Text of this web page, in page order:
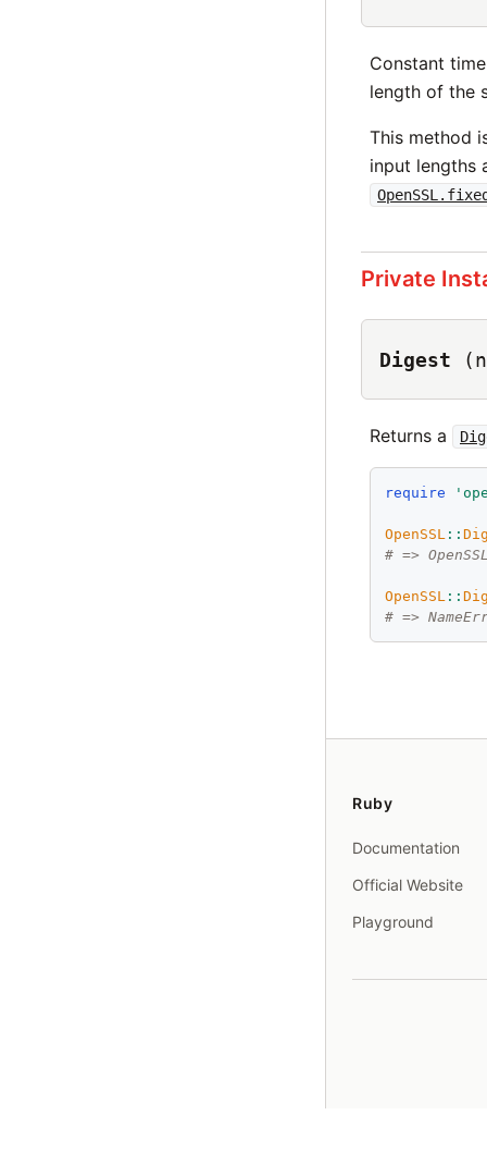
Constant
length of the
This method
input lengths
Private
Digest
Returns a
require '
OpenSSL ::
# =>
OpenSSL ::
# =>
Ruby
Documentation
Official Website
Playground